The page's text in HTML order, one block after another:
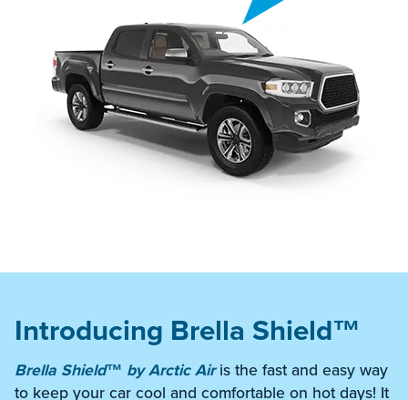
Introducing Brella Shield™
Brella Shield™ by Arctic Airis the fast and easy way
to keep your car cool and comfortable on hot days! It